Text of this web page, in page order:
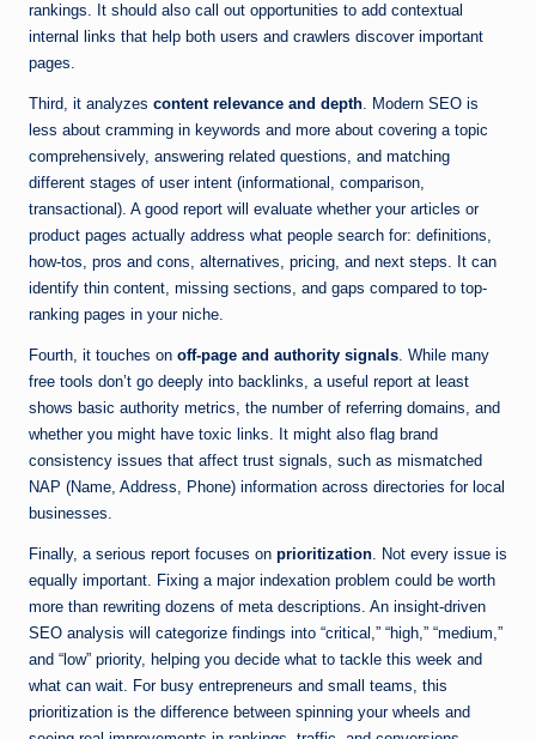
rankings. It should also call out opportunities to add contextual
internal links that help both users and crawlers discover important
pages.
Third, it analyzes content relevance and depth. Modern SEO is
less about cramming in keywords and more about covering a topic
comprehensively, answering related questions, and matching
different stages of user intent (informational, comparison,
transactional). A good report will evaluate whether your articles or
product pages actually address what people search for: definitions,
how-tos, pros and cons, alternatives, pricing, and next steps. It can
identify thin content, missing sections, and gaps compared to top-
ranking pages in your niche.
Fourth, it touches on off-page and authority signals. While many
free tools don’t go deeply into backlinks, a useful report at least
shows basic authority metrics, the number of referring domains, and
whether you might have toxic links. It might also flag brand
consistency issues that affect trust signals, such as mismatched
NAP (Name, Address, Phone) information across directories for local
businesses.
Finally, a serious report focuses on prioritization. Not every issue is
equally important. Fixing a major indexation problem could be worth
more than rewriting dozens of meta descriptions. An insight-driven
SEO analysis will categorize findings into “critical,” “high,” “medium,”
and “low” priority, helping you decide what to tackle this week and
what can wait. For busy entrepreneurs and small teams, this
prioritization is the difference between spinning your wheels and